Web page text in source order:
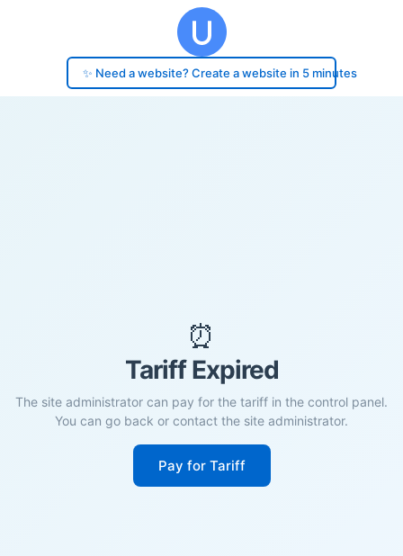
✨ Need a website? Create a website in 5 minutes
⏰
Tariff Expired
The site administrator can pay for the tariff in the control panel.
You can go back or contact the site administrator.
Pay for Tariff